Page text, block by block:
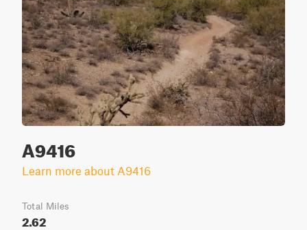
A9416
Learn more about A9416
Total Miles
2.62